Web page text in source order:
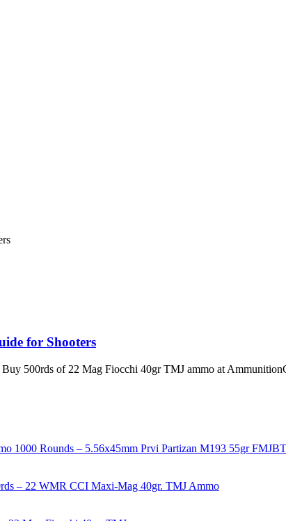
for Shooters
500rds of 22 Mag Fiocchi 40gr TMJ ammo at
1000 Rounds – 5.56x45mm Prvi Partizan M193 55gr
– 22 WMR CCI Maxi-Mag 40gr. TMJ Ammo